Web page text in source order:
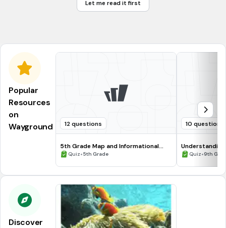
cause a mutation in the bacteria
Let me read it first
Popular
Resources
on
Wayground
12 questions
5th Grade Map and Informational
Processing Skills
Quiz•5th Grade
10 questions
Quiz•9th
Discover